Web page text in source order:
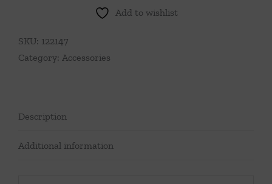
quantity
Add to wishlist
SKU: 122147
Category: Accessories
Description
Additional information